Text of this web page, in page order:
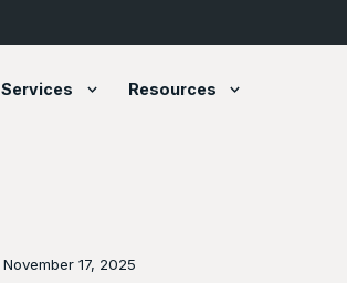
Services Resources
November 17, 2025